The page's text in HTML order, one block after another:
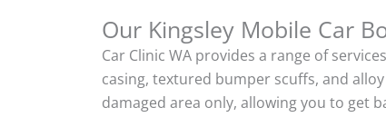
Our Kingsley Mobile Car
Car Clinic WA provides a range of
casing, textured bumper scuffs, and
damaged area only, allowing you to get